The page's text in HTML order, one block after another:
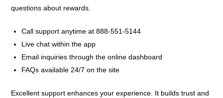
questions about rewards.
Call support anytime at 888-551-5144
Live chat within the app
Email inquiries through the online dashboard
FAQs available 24/7 on the site
Excellent support enhances your experience. It builds trust and